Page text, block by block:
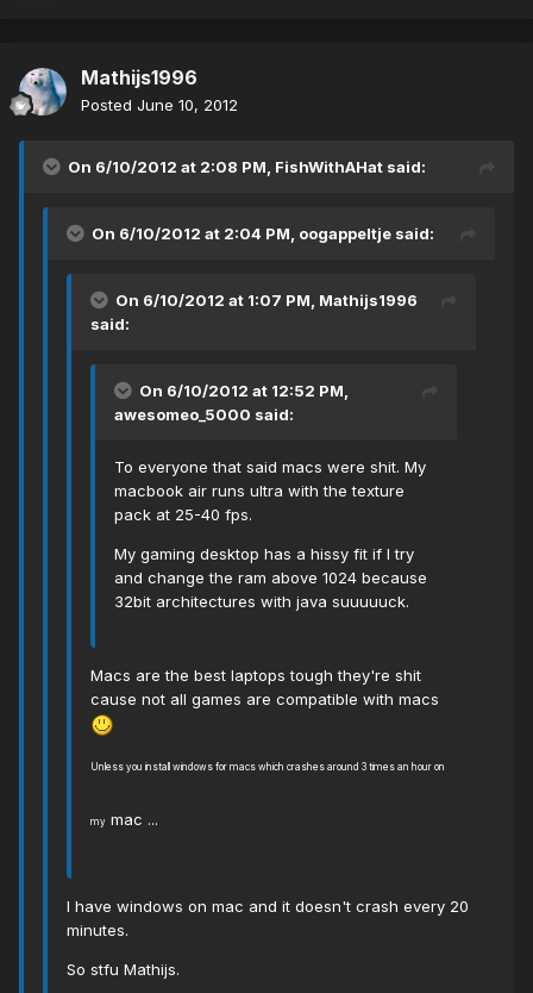
Mathijs1996
Posted June 10, 2012
On 6/10/2012 at 2:08 PM, FishWithAHat said:
On 6/10/2012 at 2:04 PM, oogappeltje said:
On 6/10/2012 at 1:07 PM, Mathijs1996
said:
On 6/10/2012 at 12:52 PM,
awesomeo_5000 said:
To everyone that said macs were shit. My
macbook air runs ultra with the texture
pack at 25-40 fps.
My gaming desktop has a hissy fit if I try
and change the ram above 1024 because
32bit architectures with java suuuuuck.
Macs are the best laptops tough they're shit
cause not all games are compatible with macs
Unless you install windows for macs which crashes around 3 times an hour on
my mac ...
I have windows on mac and it doesn't crash every 20
minutes.
So stfu Mathijs.